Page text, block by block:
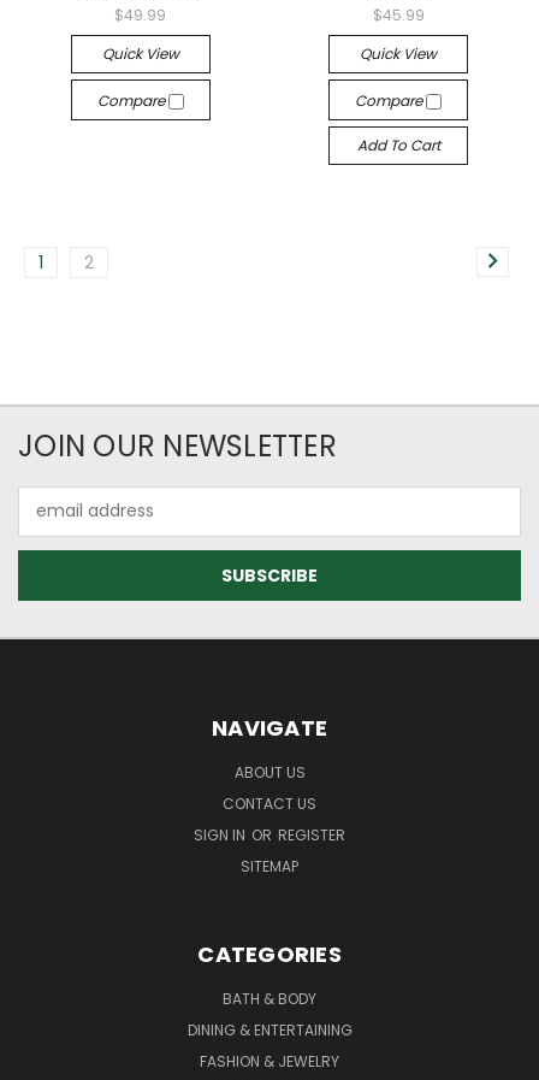
$49.99
Quick View
Compare
$45.99
Quick View
Compare
Add To Cart
1 2
JOIN OUR NEWSLETTER
Address
NAVIGATE
ABOUT US
CONTACT US
SIGN IN OR REGISTER
SITEMAP
CATEGORIES
BATH & BODY
DINING & ENTERTAINING
FASHION & JEWELRY